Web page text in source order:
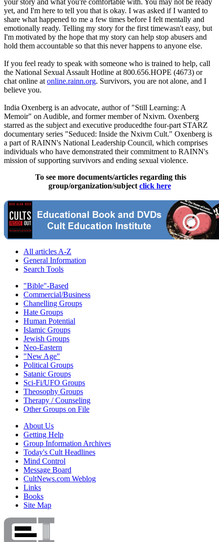
your story and what you're comfortable with. You may not be ready
yet, and I'm here to tell you that is okay. I was asked if I wanted to
share what happened to me a few times before I felt mentally and
emotionally ready. Telling my story for the first timewasn't easy, but
I'm motivated by the hope that my story can help stop abusers and
hold them accountable so that this never happens to anyone else.
If you feel ready to speak with someone who is trained to help, call
the National Sexual Assault Hotline at 800.656.HOPE (4673) or
chat online at online.rainn.org. Survivors, you are not alone, and I
believe you.
India Oxenberg is an advocate, author of "Still Learning: A
Memoir" on Audible, and former member of Nxivm. Oxenberg
starred as the subject and executive producedthe four-part STARZ
documentary series "Seduced: Inside the Nxivm Cult." Oxenberg is
a part of RAINN's National Leadership Council, which comprises
individuals who have demonstrated their commitment to RAINN's
mission of supporting survivors and ending sexual violence.
To see more documents/articles regarding this
group/organization/subject click here
All articles A-Z
General Information
Search Tools
"Bible"-Based
Commercial/Business
Chanelling Groups
Hate Groups
Human Potential
Islamic Groups
Jewish Groups
Neo-Eastern
"New Age"
Political Groups
Satanic Groups
Sci-Fi/UFO Groups
Theosophy Groups
Therapy / Counseling
Other Groups on File
About Us
Getting Help
Group Information Archives
Today's Cult Headlines
Mind Control
Message Board
CultNews.com Weblog
Links
Books
Site Map